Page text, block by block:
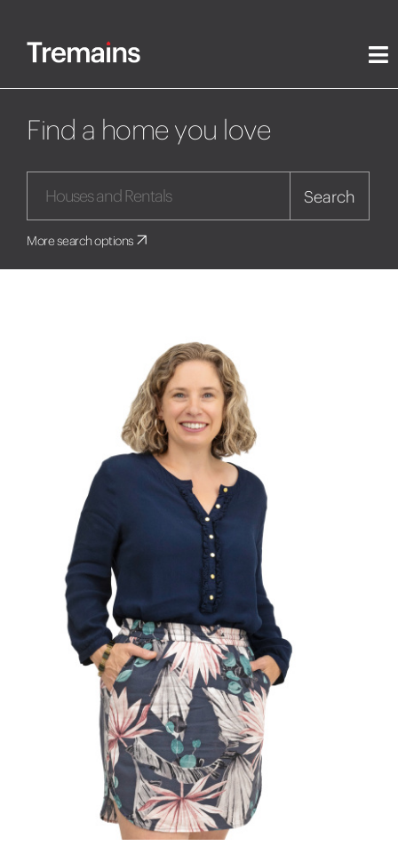
Find a home you love
Search
More search options